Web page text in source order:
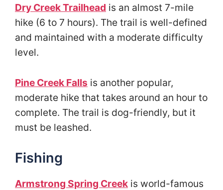
Dry Creek Trailhead is an almost 7-mile
hike (6 to 7 hours). The trail is well-defined
and maintained with a moderate difficulty
level.
Pine Creek Falls is another popular,
moderate hike that takes around an hour to
complete. The trail is dog-friendly, but it
must be leashed.
Fishing
Armstrong Spring Creek is world-famous